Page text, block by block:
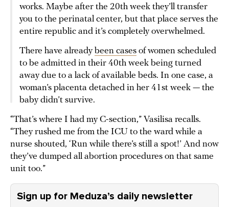
works. Maybe after the 20th week they’ll transfer
you to the perinatal center, but that place serves the
entire republic and it’s completely overwhelmed.
There have already been cases of women scheduled
to be admitted in their 40th week being turned
away due to a lack of available beds. In one case, a
woman’s placenta detached in her 41st week — the
baby didn’t survive.
“That’s where I had my C-section,” Vasilisa recalls.
“They rushed me from the ICU to the ward while a
nurse shouted, ‘Run while there’s still a spot!’ And now
they’ve dumped all abortion procedures on that same
unit too.”
Sign up for Meduza’s daily newsletter